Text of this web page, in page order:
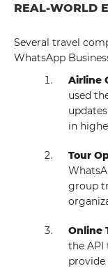
REAL-WORLD
Several travel
WhatsApp
Airline
used
in
Tour
group
Online
the API